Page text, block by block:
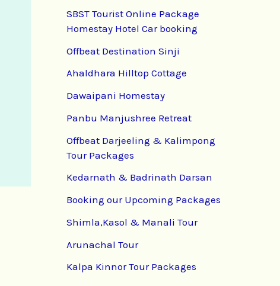
SBST Tourist Online Package
Homestay Hotel Car booking
Offbeat Destination Sinji
Ahaldhara Hilltop Cottage
Dawaipani Homestay
Panbu Manjushree Retreat
Offbeat Darjeeling & Kalimpong
Tour Packages
Kedarnath & Badrinath Darsan
Booking our Upcoming Packages
Shimla,Kasol & Manali Tour
Arunachal Tour
Kalpa Kinnor Tour Packages